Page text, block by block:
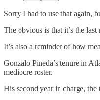
Sorry I had to use that again,
The obvious is that it’s the
It’s also a reminder of how
Gonzalo Pineda’s tenure in
mediocre roster.
His second year in charge,